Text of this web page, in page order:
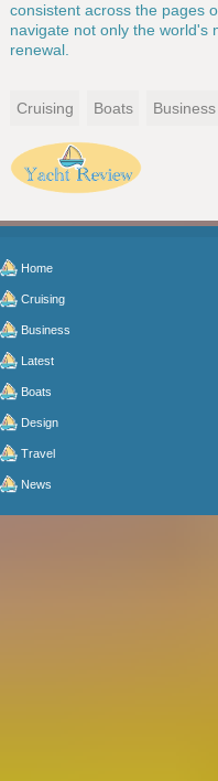
consistent across the pages
navigate not only the world's
renewal.
Cruising Boats Business
Home
Cruising
Business
Latest
Boats
Design
Travel
News